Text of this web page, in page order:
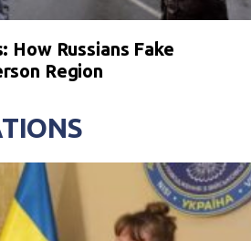
How Russians Fake
Region